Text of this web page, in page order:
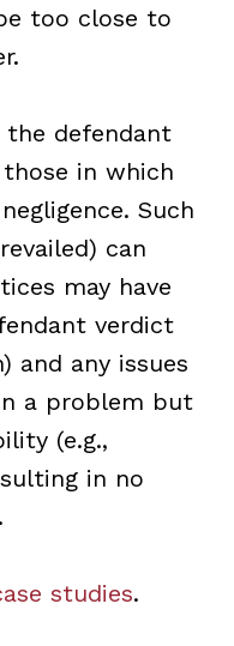
too close to
the defendant
in which
Such
can
may have
verdict
and any issues
a problem but
(e.g.,
in no
studies.